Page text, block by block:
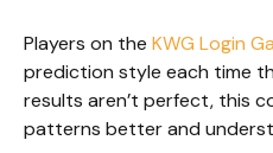
Players on the KWG Login
prediction style each time
results aren’t perfect, this
patterns better and